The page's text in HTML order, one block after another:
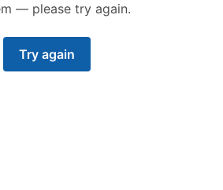
— please try again.
Try again